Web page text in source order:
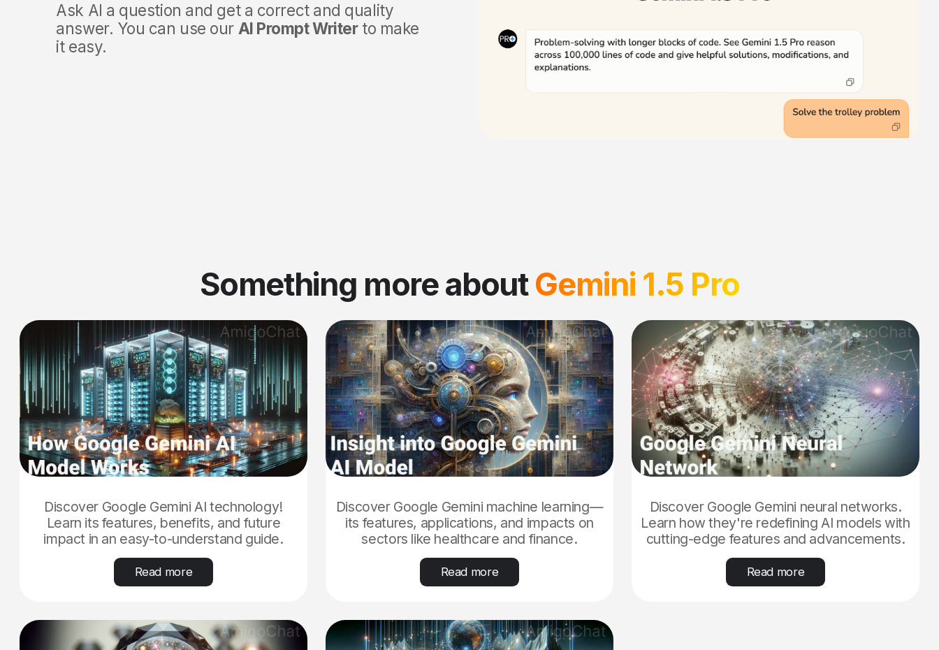
Ask AI a question and get a correct and quality
answer. You can use our AI Prompt Writerto make
it easy.
Something more aboutGemini 1.5 Pro
Discover Google Gemini AI technology!
Learn its features, benefits, and future
impact in an easy-to-understand guide.
Read more
Discover Google Gemini machine learning—
its features, applications, and impacts on
sectors like healthcare and finance.
Read more
Discover Google Gemini neural networks.
Learn how they're redefining AI models with
cutting-edge features and advancements.
Read more